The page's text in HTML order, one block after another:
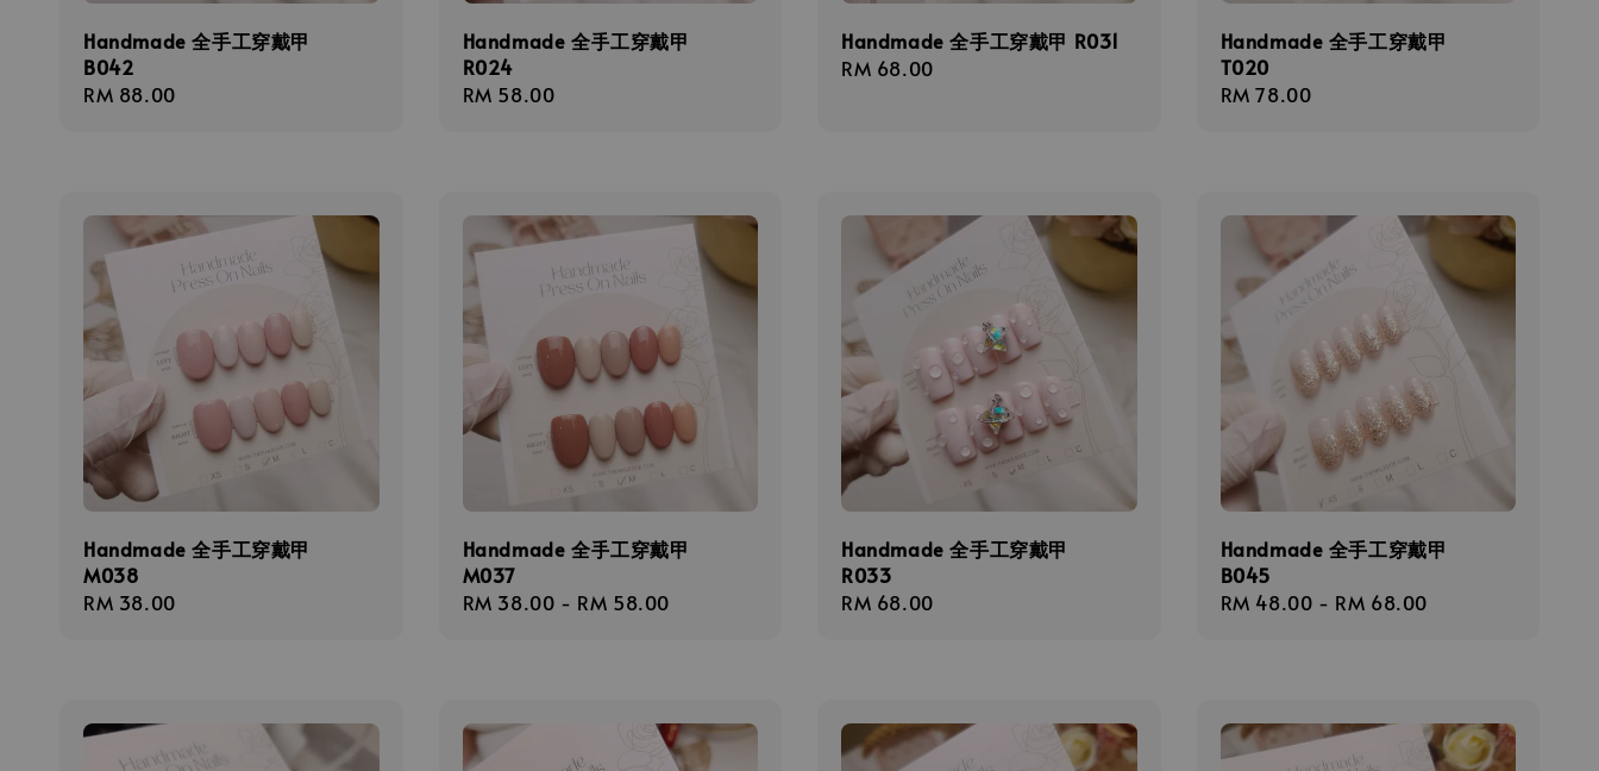
Handmade 全手工穿戴甲
B042
Regular
RM 88.00
Handmade 全手工穿戴甲
R024
Regular
RM 58.00
Handmade 全手工穿戴甲 R031
Regular
RM 68.00
Handmade 全手工穿戴甲
T020
Regular
RM 78.00
Handmade 全手工穿戴甲
M038
Regular
RM 38.00
Handmade 全手工穿戴甲
M037
Regular
RM 38.00 - RM 58.00
Handmade 全手工穿戴甲
R033
Regular
RM 68.00
Handmade 全手工穿戴甲
B045
Regular
RM 48.00 - RM 68.00